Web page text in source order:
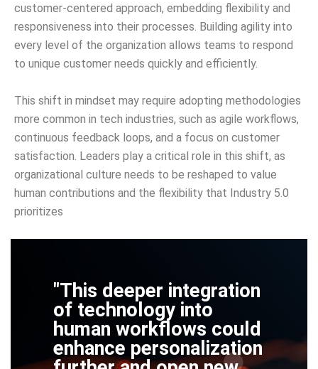
customer-centered approach, embedding flexibility and
responsiveness into their processes. Building agility into
every level of the organization allows teams to respond
to unique customer needs quickly and efficiently.
This shift in mindset may require adopting methodologies
more common in tech industries, such as agile workflows,
continuous feedback loops, and a focus on customer
satisfaction. Leaders play a critical role in this shift, as
organizational culture needs to be reshaped to value
human contributions and the flexibility that Industry 5.0
prioritizes
"This deeper integration
of technology into
human workflows could
enhance personalization